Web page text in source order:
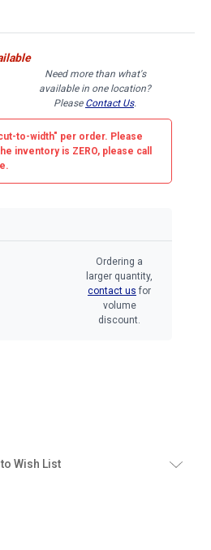
Need more than what's
available in one location?
Please Contact Us.
to-width" per order. Please
inventory is ZERO, please call
Ordering a
larger quantity,
contact us for
volume
discount.
Wish List